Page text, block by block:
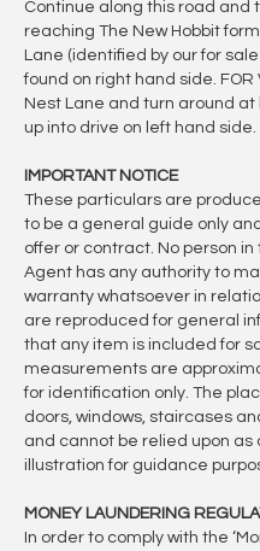
Continue along this road and
reaching The New Hobbit
Lane (identified by our for
found on right hand side. FOR
Nest Lane and turn around
up into drive on left hand side.
IMPORTANT NOTICE
These particulars are
to be a general guide only
offer or contract. No person
Agent has any authority to
warranty whatsoever in
are reproduced for general
that any item is included for
measurements are
for identification only. The
doors, windows, staircases
and cannot be relied upon as
illustration for guidance
MONEY LAUNDERING
In order to comply with the